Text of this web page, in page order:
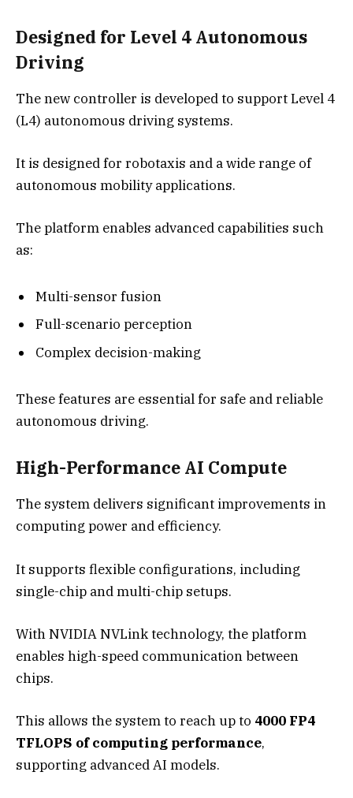
Designed for Level 4 Autonomous
Driving
The new controller is developed to support Level 4
(L4) autonomous driving systems.
It is designed for robotaxis and a wide range of
autonomous mobility applications.
The platform enables advanced capabilities such
as:
Multi-sensor fusion
Full-scenario perception
Complex decision-making
These features are essential for safe and reliable
autonomous driving.
High-Performance AI Compute
The system delivers significant improvements in
computing power and efficiency.
It supports flexible configurations, including
single-chip and multi-chip setups.
With NVIDIA NVLink technology, the platform
enables high-speed communication between
chips.
This allows the system to reach up to 4000 FP4
TFLOPS of computing performance,
supporting advanced AI models.